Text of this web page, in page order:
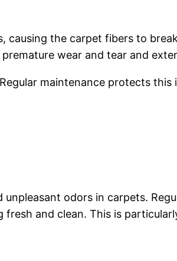
causing the carpet fibers to
wear and tear and
maintenance protects
unpleasant odors in carpets.
fresh and clean. This is